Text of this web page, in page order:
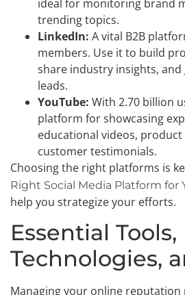
ideal for monitoring brand
trending topics.
LinkedIn: A vital B2B
members. Use it to build
share industry insights,
leads.
YouTube: With 2.70 billion
platform for showcasing
educational videos, product
customer testimonials.
Choosing the right platforms is
Right Social Media Platform for
help you strategize your efforts.
Essential Tools,
Technologies,
Managing your online reputation